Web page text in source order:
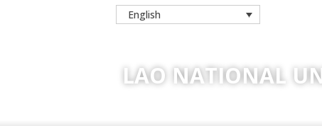
English
LAO NATIONAL